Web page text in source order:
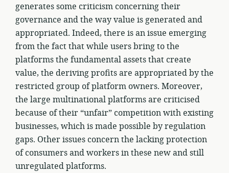
generates some criticism concerning their
governance and the way value is generated and
appropriated. Indeed, there is an issue emerging
from the fact that while users bring to the
platforms the fundamental assets that create
value, the deriving profits are appropriated by the
restricted group of platform owners. Moreover,
the large multinational platforms are criticised
because of their “unfair” competition with existing
businesses, which is made possible by regulation
gaps. Other issues concern the lacking protection
of consumers and workers in these new and still
unregulated platforms.